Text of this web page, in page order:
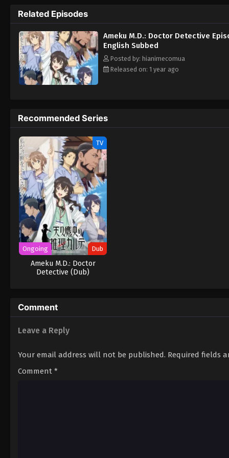
Related Episodes
Ameku M.D.: Doctor Detective
English Subbed
Posted by: hianimecomua
Released on: 1 year ago
Recommended Series
TV
Ongoing Dub
Ameku M.D.: Doctor
Detective (Dub)
Comment
Leave a Reply
Your email address will not be published. Required fields
Comment *